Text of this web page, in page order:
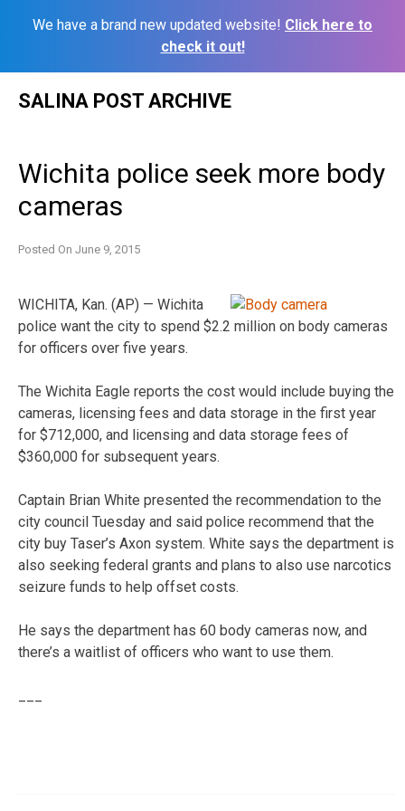
We have a brand new updated website! Click here to
check it out!
SALINA POST ARCHIVE
Wichita police seek more body
cameras
Posted On June 9, 2015
WICHITA, Kan. (AP) — Wichita
police want the city to spend $2.2 million on body cameras
for officers over five years.
The Wichita Eagle reports the cost would include buying the
cameras, licensing fees and data storage in the first year
for $712,000, and licensing and data storage fees of
$360,000 for subsequent years.
Captain Brian White presented the recommendation to the
city council Tuesday and said police recommend that the
city buy Taser’s Axon system. White says the department is
also seeking federal grants and plans to also use narcotics
seizure funds to help offset costs.
He says the department has 60 body cameras now, and
there’s a waitlist of officers who want to use them.